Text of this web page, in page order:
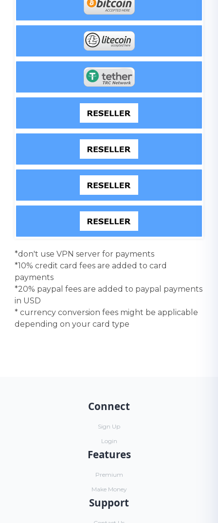
*don't use VPN server for payments
*10% credit card fees are added to card
payments
*20% paypal fees are added to paypal payments
in USD
* currency conversion fees might be applicable
depending on your card type
Connect
Sign Up
Login
Features
Premium
Make Money
Support